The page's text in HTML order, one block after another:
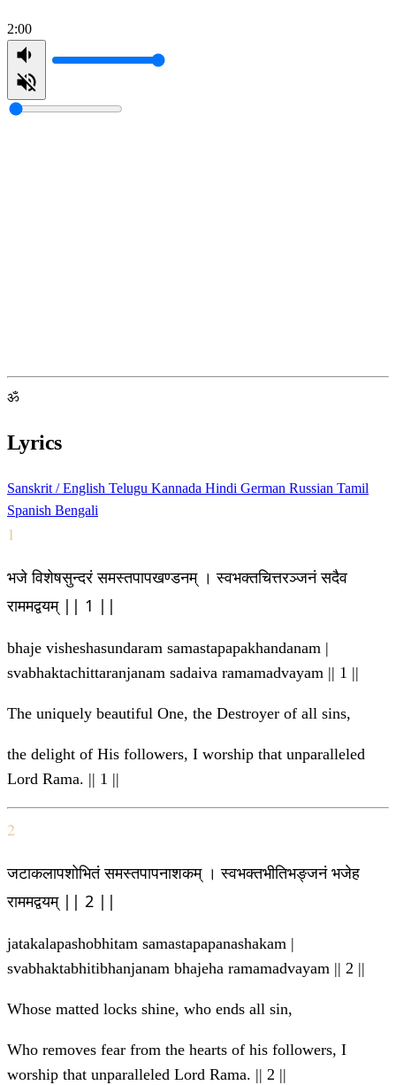
2:00
ॐ
Lyrics
Sanskrit / English Telugu Kannada Hindi German Russian Tamil
Spanish Bengali
1
भजे विशेषसुन्दरं समस्तपापखण्डनम् । स्वभक्तचित्तरञ्जनं सदैव
राममद्वयम् || 1 ||
bhaje visheshasundaram samastapapakhandanam |
svabhaktachittaranjanam sadaiva ramamadvayam || 1 ||
The uniquely beautiful One, the Destroyer of all sins,
the delight of His followers, I worship that unparalleled
Lord Rama. || 1 ||
2
जटाकलापशोभितं समस्तपापनाशकम् । स्वभक्तभीतिभङ्जनं भजेह
राममद्वयम् || 2 ||
jatakalapashobhitam samastapapanashakam |
svabhaktabhitibhanjanam bhajeha ramamadvayam || 2 ||
Whose matted locks shine, who ends all sin,
Who removes fear from the hearts of his followers, I
worship that unparalleled Lord Rama. || 2 ||